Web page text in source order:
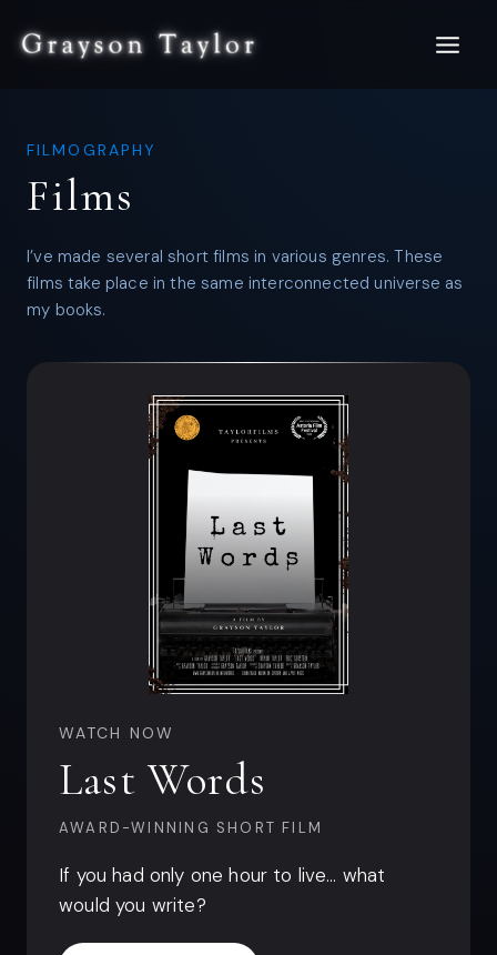
FILMOGRAPHY
Films
I’ve made several short films in various genres. These
films take place in the same interconnected universe as
my books.
WATCH NOW
Last Words
AWARD-WINNING SHORT FILM
If you had only one hour to live… what
would you write?